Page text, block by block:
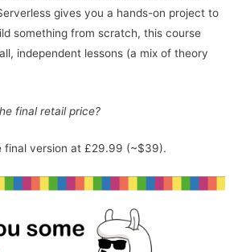
gives you a hands-on project to
something from scratch, this course
independent lessons (a mix of theory
final retail price?
final version at £29.99 (~$39).